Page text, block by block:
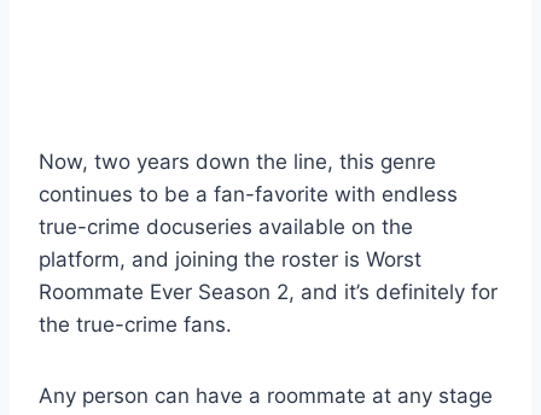
Now, two years down the line, this genre
continues to be a fan-favorite with endless
true-crime docuseries available on the
platform, and joining the roster is Worst
Roommate Ever Season 2, and it’s definitely for
the true-crime fans.
Any person can have a roommate at any stage